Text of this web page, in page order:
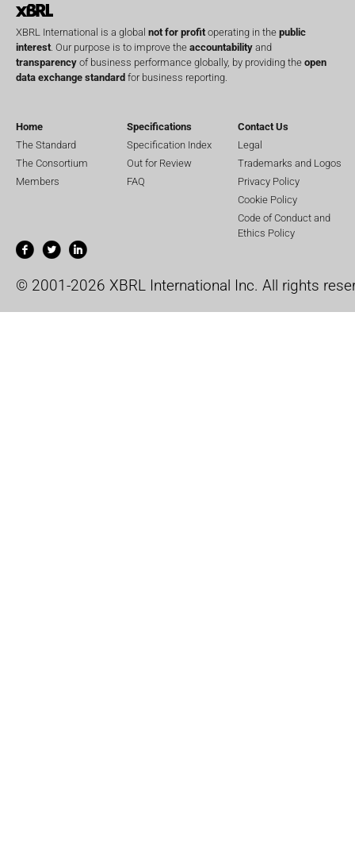
XBRL International is a global not for profit operating in the public
interest . Our purpose is to improve the accountability and
transparency of business performance globally, by providing the open
data exchange standard for business reporting.
Home
The Standard
The Consortium
Members
Specifications
Specification Index
Out for Review
FAQ
Contact Us
Legal
Trademarks and Logos
Privacy Policy
Cookie Policy
Code of Conduct and
Ethics Policy
© 2001-2026 XBRL International Inc. All rights